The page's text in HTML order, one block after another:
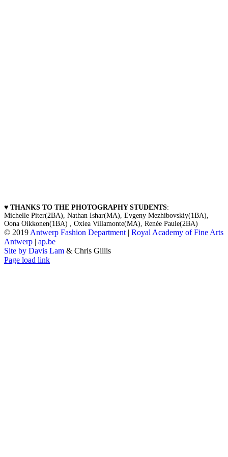
♥ THANKS TO THE PHOTOGRAPHY STUDENTS:
Michelle Piter(2BA), Nathan Ishar(MA), Evgeny Mezhibovskiy(1BA),
Oona Oikkonen(1BA) , Oxiea Villamonte(MA), Renée Paule(2BA)
© 2019 Antwerp Fashion Department | Royal Academy of Fine Arts
Antwerp | ap.be
Site by Davis Lam & Chris Gillis
Instagram
Facebook
Tumblr
Page load link